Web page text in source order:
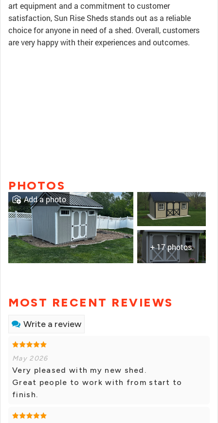
art equipment and a commitment to customer
satisfaction, Sun Rise Sheds stands out as a reliable
choice for anyone in need of a shed. Overall, customers
are very happy with their experiences and outcomes.
PHOTOS
+ 17 photos
Add a photo
MOST RECENT REVIEWS
Write a review
May 2026
Very pleased with my new shed.
Great people to work with from start to
finish.